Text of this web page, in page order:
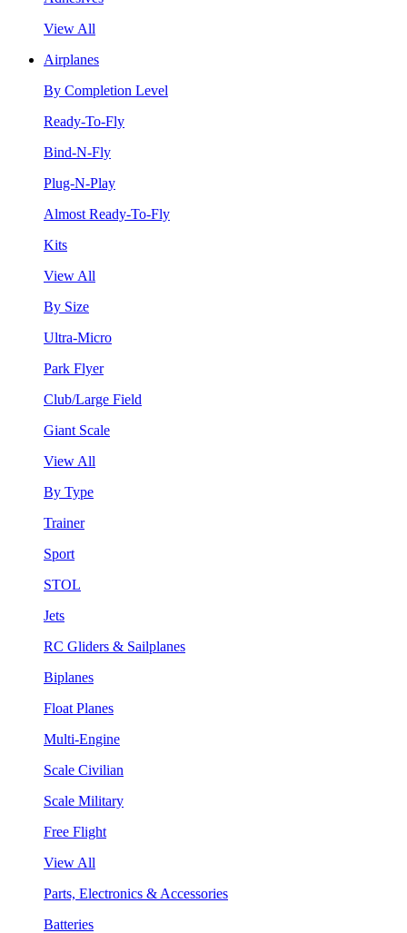
View All
Airplanes
By Completion Level
Ready-To-Fly
Bind-N-Fly
Plug-N-Play
Almost Ready-To-Fly
Kits
View All
By Size
Ultra-Micro
Park Flyer
Club/Large Field
Giant Scale
View All
By Type
Trainer
Sport
STOL
Jets
RC Gliders & Sailplanes
Biplanes
Float Planes
Multi-Engine
Scale Civilian
Scale Military
Free Flight
View All
Parts, Electronics & Accessories
Batteries